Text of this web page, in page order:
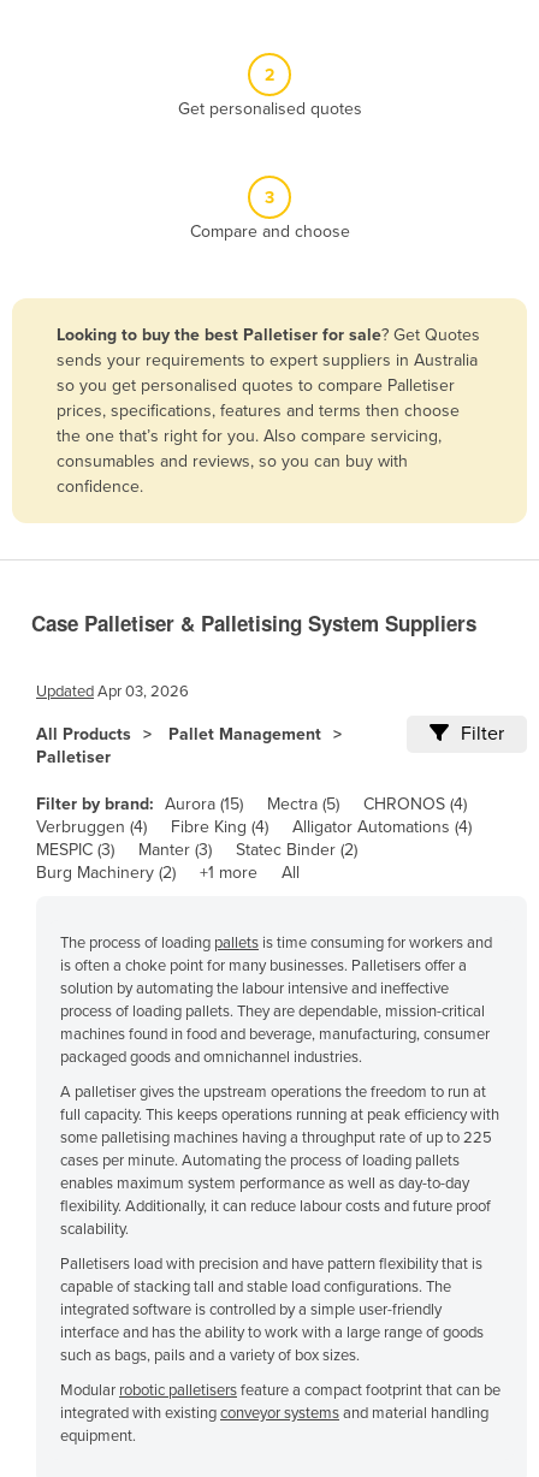
Bosnia and Herzegovina
Bulgaria
Burkina Faso
Burma
Burundi
Canada
Chad
Chile
Colombia
Comoros
Costa Rica
Côte d'Ivoire
Croatia
Cuba
Cyprus
Czechia
Denmark
Djibouti
Dominica
Dominican Republic
Ecuador
Egypt
El Salvador
2
Get personalised quotes
3
Compare and choose
Looking to buy the best Palletiser for sale? Get Quotes
sends your requirements to expert suppliers in Australia
so you get personalised quotes to compare Palletiser
prices, specifications, features and terms then choose
the one that’s right for you. Also compare servicing,
consumables and reviews, so you can buy with
confidence.
Case Palletiser & Palletising System Suppliers
UpdatedApr 03, 2026
All Products
Pallet Management
Palletiser
Filter
Filter by brand: Aurora (15) Mectra (5)
CHRONOS (4)
Verbruggen (4)
Fibre King (4)
Alligator Automations (4)
MESPIC (3)
Manter (3)
Statec Binder (2)
Burg Machinery (2)
+1 more All
The process of loading pallets is time consuming for workers and
is often a choke point for many businesses. Palletisers offer a
solution by automating the labour intensive and ineffective
process of loading pallets. They are dependable, mission-critical
machines found in food and beverage, manufacturing, consumer
packaged goods and omnichannel industries.
A palletiser gives the upstream operations the freedom to run at
full capacity. This keeps operations running at peak efficiency with
some palletising machines having a throughput rate of up to 225
cases per minute. Automating the process of loading pallets
enables maximum system performance as well as day-to-day
flexibility. Additionally, it can reduce labour costs and future proof
scalability.
Palletisers load with precision and have pattern flexibility that is
capable of stacking tall and stable load configurations. The
integrated software is controlled by a simple user-friendly
interface and has the ability to work with a large range of goods
such as bags, pails and a variety of box sizes.
Modular robotic palletisersfeature a compact footprint that can be
integrated with existingconveyor systemsand material handling
equipment.